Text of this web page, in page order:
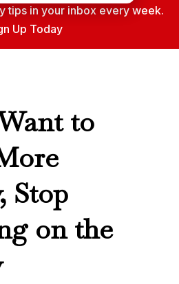
tips in your inbox every week.
Up Today
to
Stop
on the